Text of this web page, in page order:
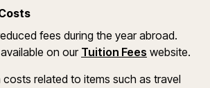
fees during the year abroad.
on our Tuition Fees website.
costs related to items such as travel